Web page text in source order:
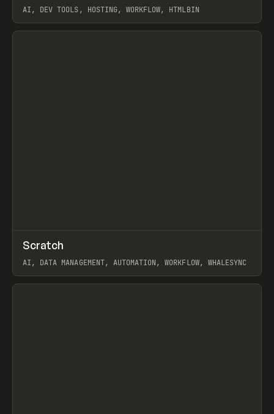
AI, DEV TOOLS, HOSTING, WORKFLOW, HTMLBIN
View item
TOOLS APP
Scratch
AI, DATA MANAGEMENT, AUTOMATION, WORKFLOW, WHALESYNC
View item